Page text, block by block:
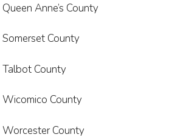
Queen Anne’s County
Somerset County
Talbot County
Wicomico County
Worcester County